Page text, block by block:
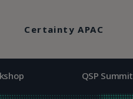
QSP Summit
Certainty APAC